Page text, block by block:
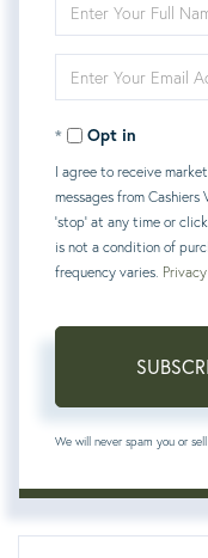
Enter
Full
Name
Enter
Your
EmailOpt in
I agree to receive
messages from
'stop' at any time or
is not a condition of
frequency varies.
We will never spam you or